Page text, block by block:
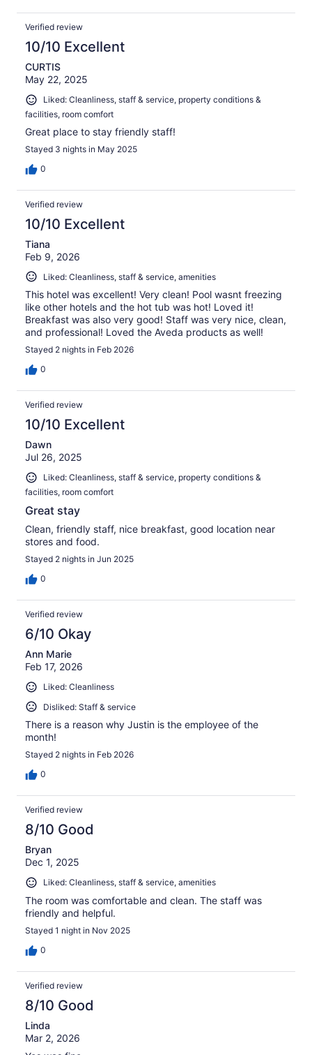
Verified review
10/10 Excellent
CURTIS
May 22, 2025
Liked: Cleanliness, staff & service, property conditions &
facilities, room comfort
Great place to stay friendly staff!
Stayed 3 nights in May 2025
0
Verified review
10/10 Excellent
Tiana
Feb 9, 2026
Liked: Cleanliness, staff & service, amenities
This hotel was excellent! Very clean! Pool wasnt freezing
like other hotels and the hot tub was hot! Loved it!
Breakfast was also very good! Staff was very nice, clean,
and professional! Loved the Aveda products as well!
Stayed 2 nights in Feb 2026
0
Verified review
10/10 Excellent
Dawn
Jul 26, 2025
Liked: Cleanliness, staff & service, property conditions &
facilities, room comfort
Great stay
Clean, friendly staff, nice breakfast, good location near
stores and food.
Stayed 2 nights in Jun 2025
0
Verified review
6/10 Okay
Ann Marie
Feb 17, 2026
Liked: Cleanliness
Disliked: Staff & service
There is a reason why Justin is the employee of the
month!
Stayed 2 nights in Feb 2026
0
Verified review
8/10 Good
Bryan
Dec 1, 2025
Liked: Cleanliness, staff & service, amenities
The room was comfortable and clean. The staff was
friendly and helpful.
Stayed 1 night in Nov 2025
0
Verified review
8/10 Good
Linda
Mar 2, 2026